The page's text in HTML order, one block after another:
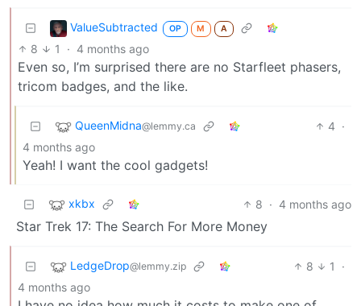
ValueSubtracted OP M A
8 1 · 4 months ago
Even so, I’m surprised there are no Starfleet phasers,
tricom badges, and the like.
QueenMidna@lemmy.ca 4 ·
4 months ago
Yeah! I want the cool gadgets!
xkbx 8 · 4 months ago
Star Trek 17: The Search For More Money
LedgeDrop@lemmy.zip 8 1
·
4 months ago